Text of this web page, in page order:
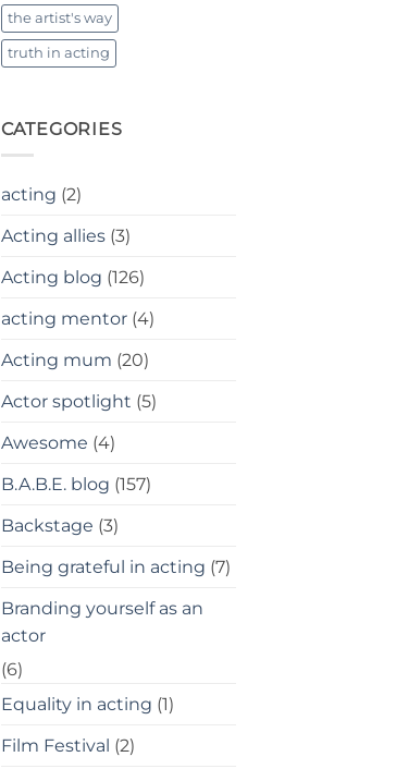
the artist's way
truth in acting
CATEGORIES
acting (2)
Acting allies(3)
Acting blog (126)
acting mentor(4)
Acting mum (20)
Actor spotlight (5)
Awesome (4)
B.A.B.E. blog (157)
Backstage (3)
Being grateful in acting (7)
Branding yourself as an
actor
(6)
Equality in acting (1)
Film Festival (2)